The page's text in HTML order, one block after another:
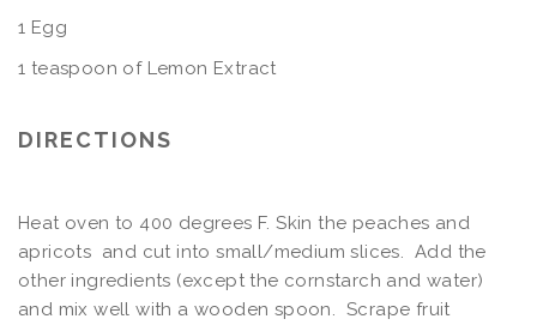
1 Egg
1 teaspoon of Lemon Extract
DIRECTIONS
Heat oven to 400 degrees F. Skin the peaches and
apricots and cut into small/medium slices. Add the
other ingredients (except the cornstarch and water)
and mix well with a wooden spoon. Scrape fruit